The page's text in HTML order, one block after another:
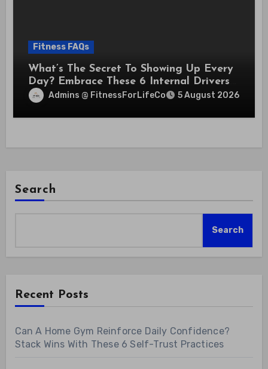
Fitness FAQs
What’s The Secret To Showing Up Every
Day? Embrace These 6 Internal Drivers
That Never Fade
Admins @ FitnessForLifeCo 5 August 2026
Search
Search
Recent Posts
Can A Home Gym Reinforce Daily Confidence?
Stack Wins With These 6 Self-Trust Practices